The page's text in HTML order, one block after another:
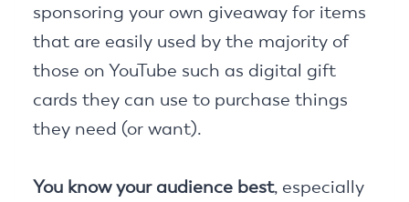
sponsoring your own giveaway for items
that are easily used by the majority of
those on YouTube such as digital gift
cards they can use to purchase things
they need (or want).
You know your audience best, especially